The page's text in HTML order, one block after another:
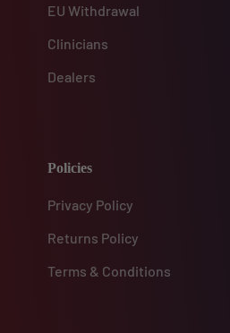
EU Withdrawal
Clinicians
Dealers
Policies
Privacy Policy
Returns Policy
Terms & Conditions